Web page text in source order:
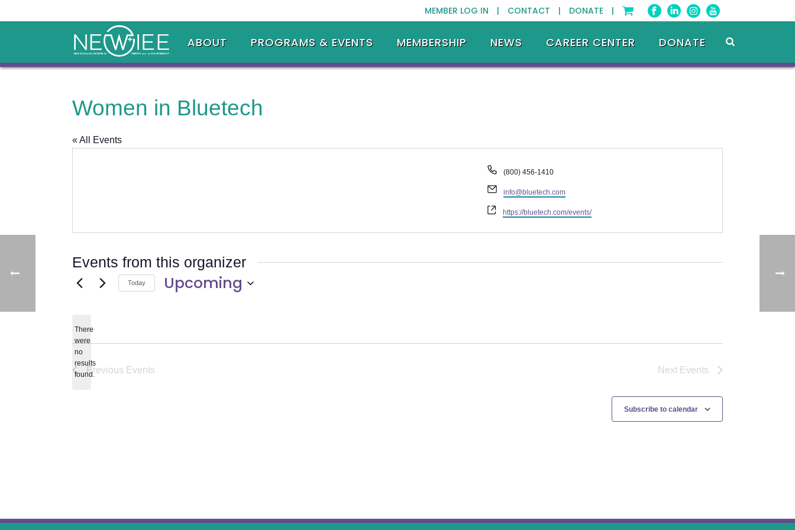
MEMBER LOG IN | CONTACT | DONATE |
ABOUT PROGRAMS & EVENTS MEMBERSHIP NEWS CAREER CENTER DONATE
Women in Bluetech
« All Events
Phone
(800) 456-1410
Email
info@bluetech.com
Website
https://bluetech.com/events/
Events from this organizer
Notice
There
were
no
results
found.
Today Upcoming
Previous Events Next Events
Subscribe to calendar